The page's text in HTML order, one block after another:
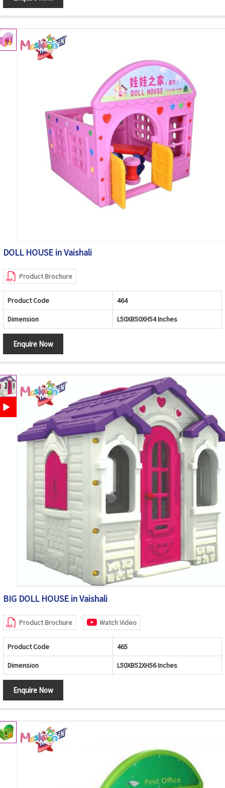
DOLL HOUSE in Vaishali
Product Brochure
Product Code 464
Dimension L50XB50XH54 Inches
Enquire Now
BIG DOLL HOUSE in Vaishali
Product Brochure Watch Video
Product Code 465
Dimension L50XB52XH56 Inches
Enquire Now